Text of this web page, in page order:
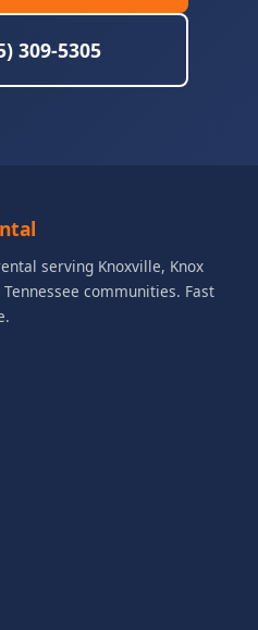
309-5305
serving Knoxville, Knox
communities. Fast